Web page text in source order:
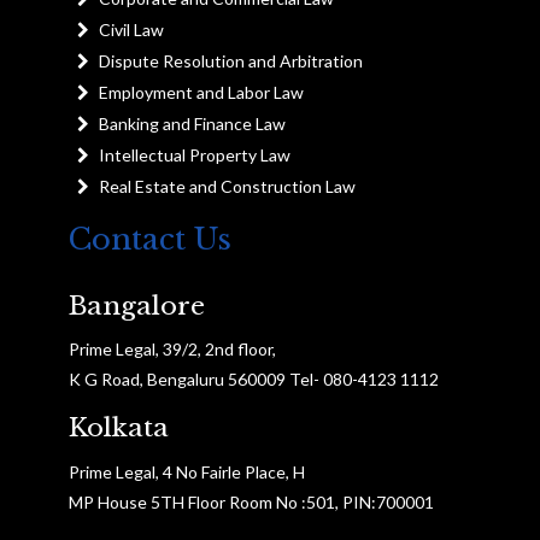
Civil Law
Dispute Resolution and Arbitration
Employment and Labor Law
Banking and Finance Law
Intellectual Property Law
Real Estate and Construction Law
Contact Us
Bangalore
Prime Legal, 39/2, 2nd floor,
K G Road, Bengaluru 560009 Tel- 080-4123 1112
Kolkata
Prime Legal, 4 No Fairle Place, H
MP House 5TH Floor Room No :501, PIN:700001